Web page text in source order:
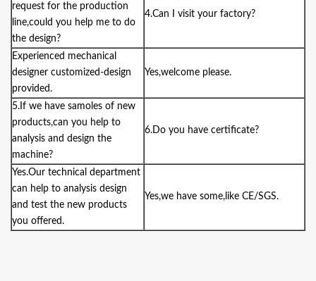
request for the production
line,could you help me to do
the design?
4.Can I visit your factory?
Experienced mechanical
designer customized-design
provided.
Yes,welcome please.
5.If we have samoles of new
products,can you help to
analysis and design the
machine?
6.Do you have certificate?
Yes.Our technical department
can help to analysis design
and test the new products
you offered.
Yes,we have some,like CE/SGS.